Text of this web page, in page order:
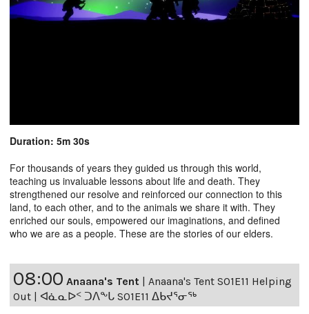
Duration: 5m 30s
For thousands of years they guided us through this world,
teaching us invaluable lessons about life and death. They
strengthened our resolve and reinforced our connection to this
land, to each other, and to the animals we share it with. They
enriched our souls, empowered our imaginations, and defined
who we are as a people. These are the stories of our elders.
08:00 Anaana's Tent | Anaana's Tent S01E11 Helping
Out | ᐊᓈᓇᐅᑉ ᑐᐱᖕᒐ S01E11 ᐃᑲᔪᕐᓂᖅ